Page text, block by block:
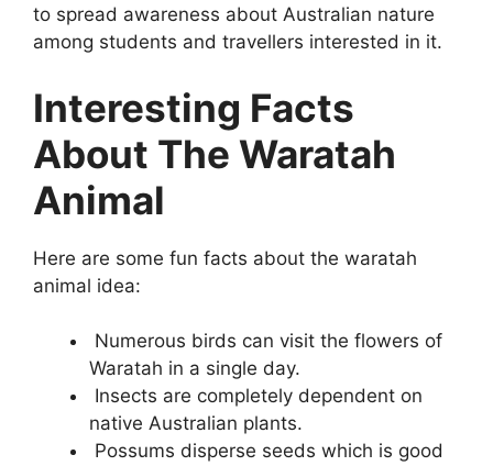
to spread awareness about Australian nature
among students and travellers interested in it.
Interesting Facts
About The Waratah
Animal
Here are some fun facts about the waratah
animal idea:
Numerous birds can visit the flowers of
Waratah in a single day.
Insects are completely dependent on
native Australian plants.
Possums disperse seeds which is good